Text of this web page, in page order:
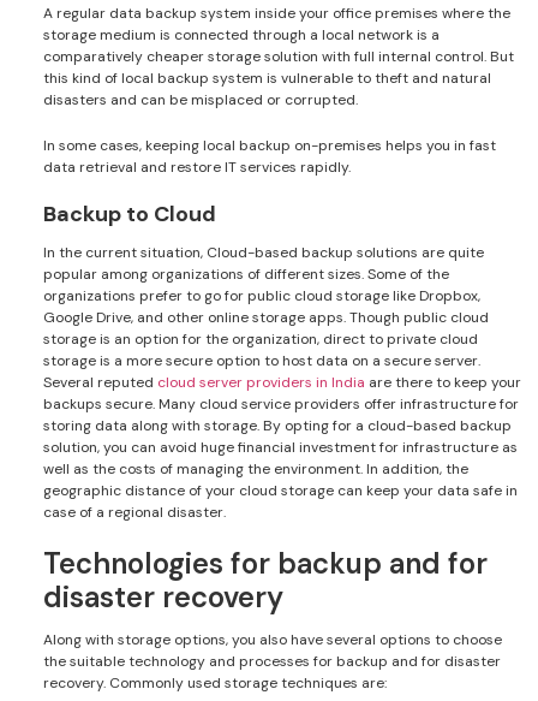
A regular data backup system inside your office premises where the
storage medium is connected through a local network is a
comparatively cheaper storage solution with full internal control. But
this kind of local backup system is vulnerable to theft and natural
disasters and can be misplaced or corrupted.
In some cases, keeping local backup on-premises helps you in fast
data retrieval and restore IT services rapidly.
Backup to Cloud
In the current situation, Cloud-based backup solutions are quite
popular among organizations of different sizes. Some of the
organizations prefer to go for public cloud storage like Dropbox,
Google Drive, and other online storage apps. Though public cloud
storage is an option for the organization, direct to private cloud
storage is a more secure option to host data on a secure server.
Several reputed cloud server providers in India are there to keep your
backups secure. Many cloud service providers offer infrastructure for
storing data along with storage. By opting for a cloud-based backup
solution, you can avoid huge financial investment for infrastructure as
well as the costs of managing the environment. In addition, the
geographic distance of your cloud storage can keep your data safe in
case of a regional disaster.
Technologies for backup and for
disaster recovery
Along with storage options, you also have several options to choose
the suitable technology and processes for backup and for disaster
recovery. Commonly used storage techniques are: